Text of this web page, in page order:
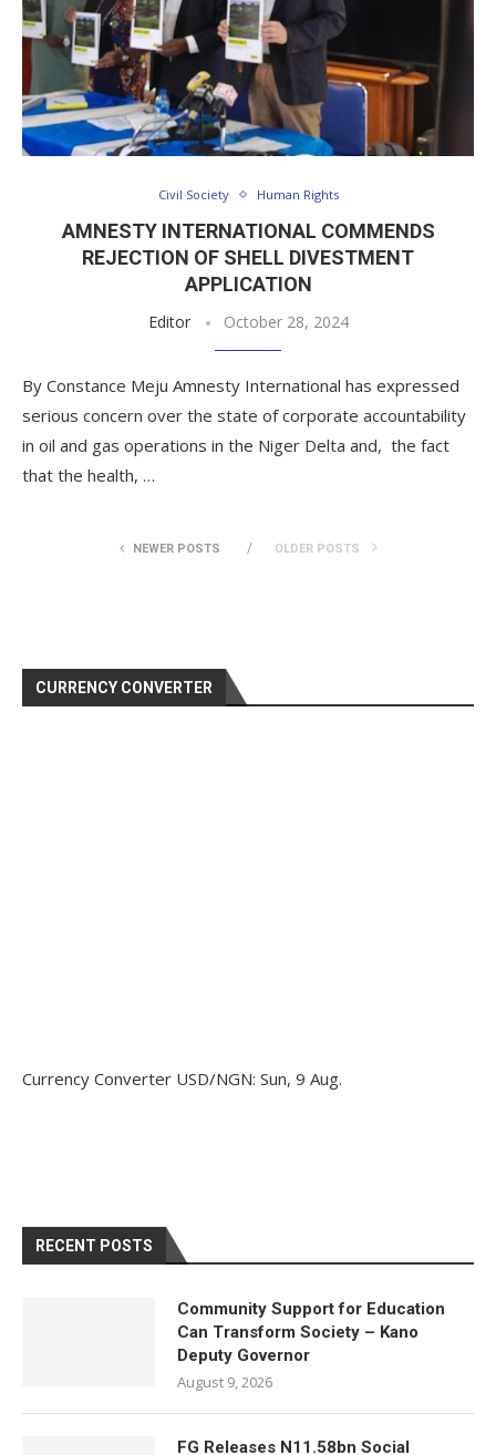
Civil Society Human Rights
AMNESTY INTERNATIONAL COMMENDS
REJECTION OF SHELL DIVESTMENT
APPLICATION
Editor October 28, 2024
By Constance Meju Amnesty International has expressed
serious concern over the state of corporate accountability
in oil and gas operations in the Niger Delta and, the fact
that the health, …
NEWER POSTS OLDER POSTS
CURRENCY CONVERTER
Currency Converter USD/NGN: Sun, 9 Aug.
RECENT POSTS
Community Support for Education
Can Transform Society – Kano
Deputy Governor
August 9, 2026
FG Releases N11.58bn Social